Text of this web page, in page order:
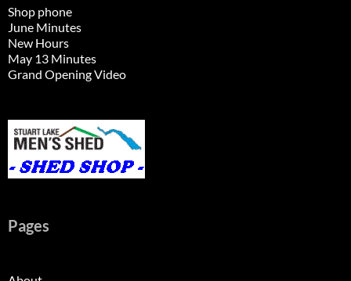
Shop phone
June Minutes
New Hours
May 13 Minutes
Grand Opening Video
Pages